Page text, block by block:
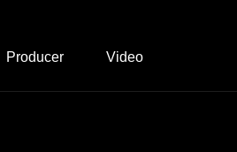
Producer Video